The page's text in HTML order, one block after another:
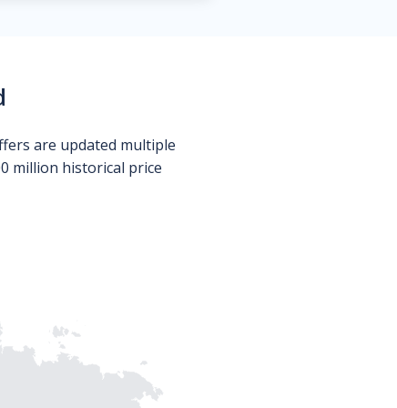
are updated multiple
million historical price